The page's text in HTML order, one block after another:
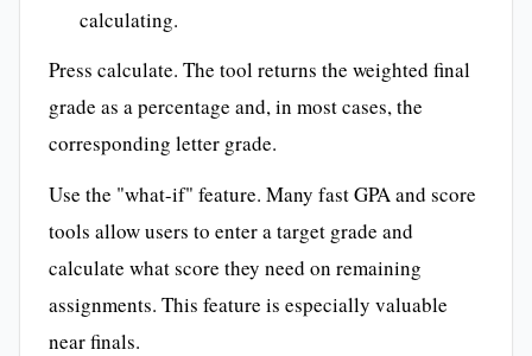
calculating.
Press calculate. The tool returns the weighted final
grade as a percentage and, in most cases, the
corresponding letter grade.
Use the "what-if" feature. Many fast GPA and score
tools allow users to enter a target grade and
calculate what score they need on remaining
assignments. This feature is especially valuable
near finals.